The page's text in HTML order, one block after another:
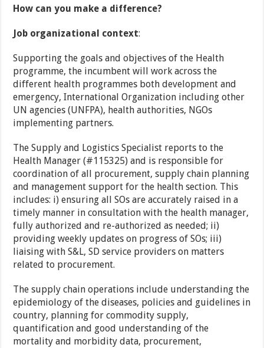
How can you make a difference?
Job organizational context:
Supporting the goals and objectives of the Health
programme, the incumbent will work across the
different health programmes both development and
emergency, International Organization including other
UN agencies (UNFPA), health authorities, NGOs
implementing partners.
The Supply and Logistics Specialist reports to the
Health Manager (#115325) and is responsible for
coordination of all procurement, supply chain planning
and management support for the health section. This
includes: i) ensuring all SOs are accurately raised in a
timely manner in consultation with the health manager,
fully authorized and re-authorized as needed; ii)
providing weekly updates on progress of SOs; iii)
liaising with S&L, SD service providers on matters
related to procurement.
The supply chain operations include understanding the
epidemiology of the diseases, policies and guidelines in
country, planning for commodity supply,
quantification and good understanding of the
mortality and morbidity data, procurement,